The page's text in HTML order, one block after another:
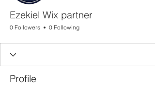
Ezekiel Wix partner
0 Followers 0 Following
Profile